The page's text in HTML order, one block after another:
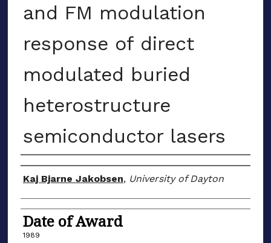
and FM modulation
response of direct
modulated buried
heterostructure
semiconductor lasers
Author
Kaj Bjarne Jakobsen, University of Dayton
Date of Award
1989